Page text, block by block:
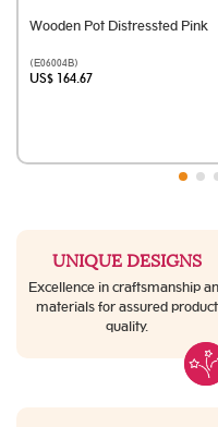
Wooden Pot Distressted Pink
(E06004B)
US$ 164.67
UNIQUE DESIGNS
Excellence in craftsmanship
materials for assured product
quality.